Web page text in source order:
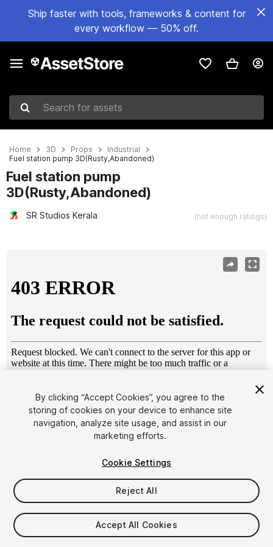
Ship faster with tools, frameworks & content for
every workflow — 50% off.
Search for assets
Home 3D Props
Industrial
Fuel station pump 3D(Rusty,Abandoned)
Fuel station pump
3D(Rusty,Abandoned)
SR Studios Kerala (not enough ratings)
1/18
$6
Taxes/VAT calculated at checkout
By clicking “Accept Cookies”, you agree to the
storing of cookies on your device to enhance site
navigation, analyze site usage, and assist in our
marketing efforts.
Cookie Settings
Reject All
Accept All Cookies